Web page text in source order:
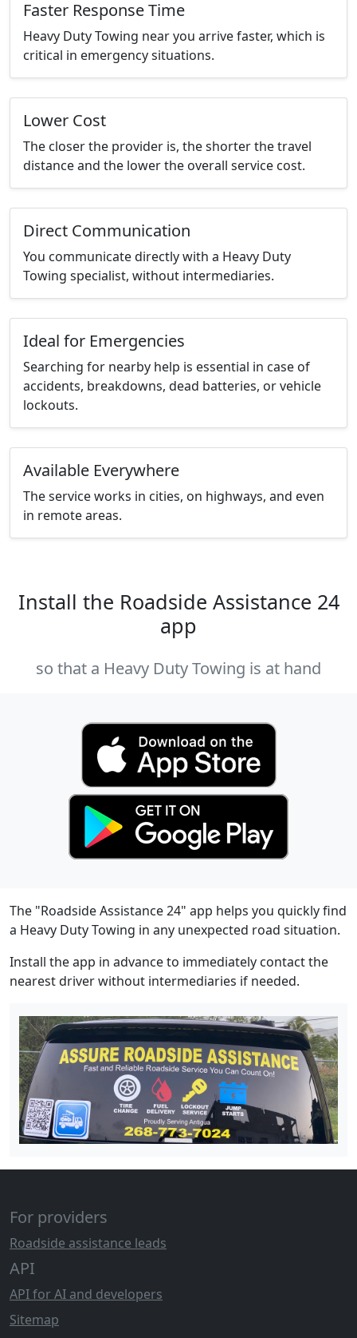
Faster Response Time
Heavy Duty Towing near you arrive faster, which is
critical in emergency situations.
Lower Cost
The closer the provider is, the shorter the travel
distance and the lower the overall service cost.
Direct Communication
You communicate directly with a Heavy Duty
Towing specialist, without intermediaries.
Ideal for Emergencies
Searching for nearby help is essential in case of
accidents, breakdowns, dead batteries, or vehicle
lockouts.
Available Everywhere
The service works in cities, on highways, and even
in remote areas.
Install the Roadside Assistance 24
app
so that a Heavy Duty Towing is at hand
The "Roadside Assistance 24" app helps you quickly find
a Heavy Duty Towing in any unexpected road situation.
Install the app in advance to immediately contact the
nearest driver without intermediaries if needed.
For providers
Roadside assistance leads
API
API for AI and developers
Sitemap